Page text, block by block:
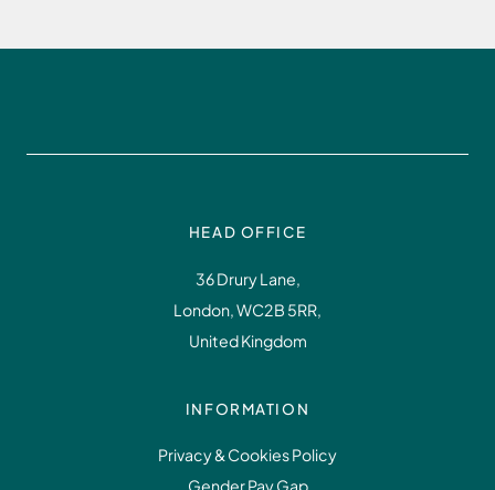
HEAD OFFICE
36 Drury Lane,
London, WC2B 5RR,
United Kingdom
INFORMATION
Privacy & Cookies Policy
Gender Pay Gap